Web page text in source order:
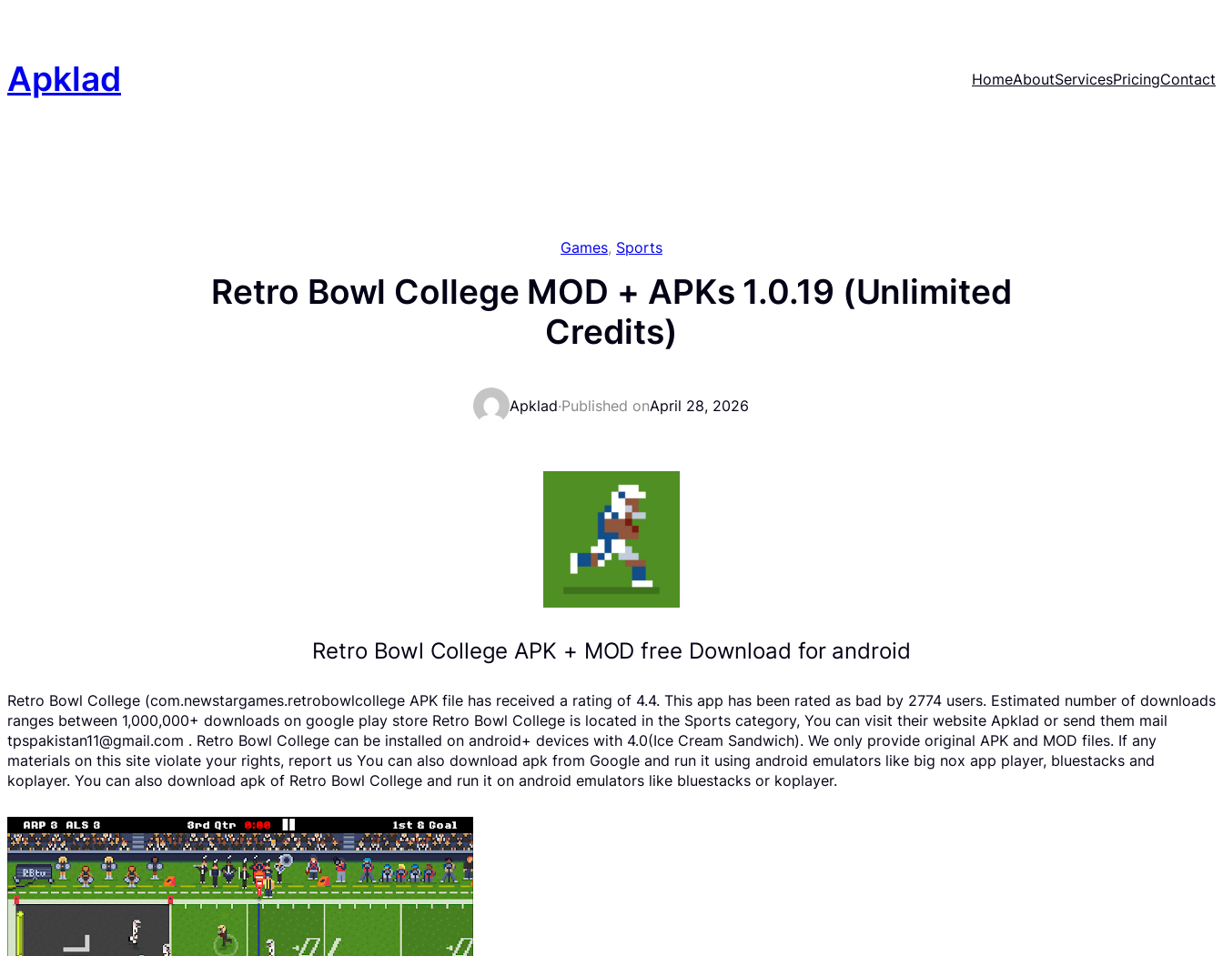
Apklad HomeAboutServicesPricingContact
Games, Sports
Retro Bowl College MOD + APKs 1.0.19 (Unlimited
Credits)
Apklad·Published onApril 28, 2026
Retro Bowl College APK + MOD free Download for android
Retro Bowl College (com.newstargames.retrobowlcollege APK file has received a rating of 4.4. This app has been rated as bad by 2774 users. Estimated number of downloads
ranges between 1,000,000+ downloads on google play store Retro Bowl College is located in the Sports category, You can visit their website Apklad or send them mail
tpspakistan11@gmail.com . Retro Bowl College can be installed on android+ devices with 4.0(Ice Cream Sandwich). We only provide original APK and MOD files. If any
materials on this site violate your rights, report us You can also download apk from Google and run it using android emulators like big nox app player, bluestacks and
koplayer. You can also download apk of Retro Bowl College and run it on android emulators like bluestacks or koplayer.